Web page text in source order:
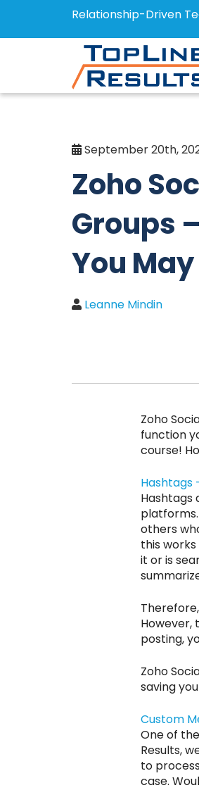
Relationship-Driven
September 20th,
Zoho
Groups
You
Leanne Mindin
Zoho
function
course!
Hashtags
Hashtags
others
this
it or is
However,
posting,
Zoho
saving
Custom
One of
Results,
to
case.